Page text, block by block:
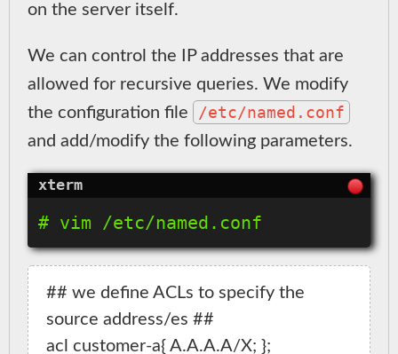
on the server itself.
We can control the IP addresses that are
allowed for recursive queries. We modify
the configuration file
/etc/named.conf
and add/modify the following parameters.
## we define ACLs to specify the
source address/es ##
acl customer-a{ A.A.A.A/X; };